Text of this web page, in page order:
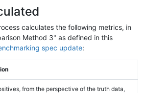
calculates the following metrics, in
Method 3" as defined in this
spec update:
from the perspective of the truth data,